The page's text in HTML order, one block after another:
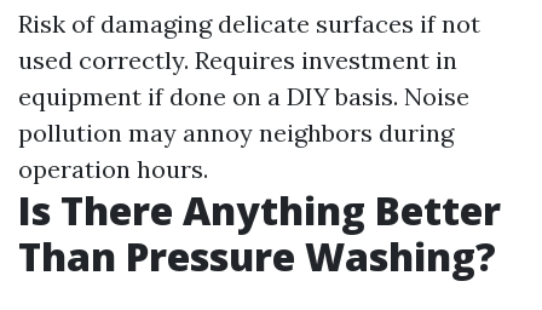
Risk of damaging delicate surfaces if not
used correctly. Requires investment in
equipment if done on a DIY basis. Noise
pollution may annoy neighbors during
operation hours.
Is There Anything Better
Than Pressure Washing?